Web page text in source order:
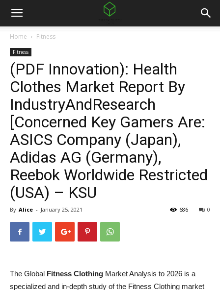
Home Fitness
Fitness
(PDF Innovation): Health
Clothes Market Report By
IndustryAndResearch
[Concerned Key Gamers Are:
ASICS Company (Japan),
Adidas AG (Germany),
Reebok Worldwide Restricted
(USA) – KSU
By Alice - January 25, 2021 0
686
The Global Fitness Clothing Market Analysis to 2026 is a
specialized and in-depth study of the Fitness Clothing market